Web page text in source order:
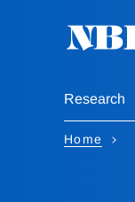
Research
Home